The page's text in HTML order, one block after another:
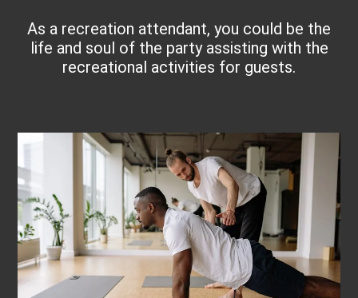
As a recreation attendant, you could be the
life and soul of the party assisting with the
recreational activities for guests.